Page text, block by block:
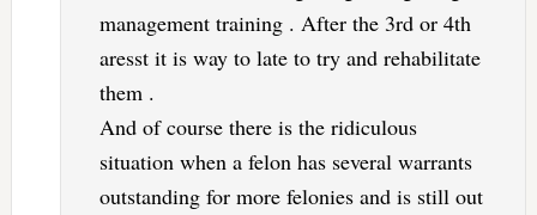
management training . After the 3rd or 4th
aresst it is way to late to try and rehabilitate
them .
And of course there is the ridiculous
situation when a felon has several warrants
outstanding for more felonies and is still out